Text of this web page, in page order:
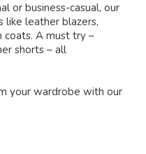
or business-casual, our
like leather blazers,
coats. A must try –
shorts – all
your wardrobe with our